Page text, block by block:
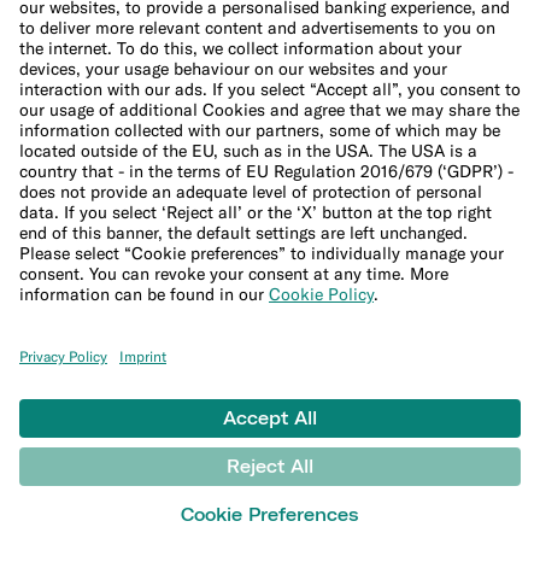
Crypto glossary
Studies and research
MONEY TOOLS
Financial calculators
Budget calculator
50-30-20 calculator
Interest calculator
Inflation calculator
Moving cost calculator
Festive budget calculator